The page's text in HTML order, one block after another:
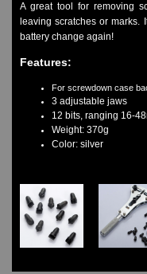
SKMEI Watches - Cool &
TRIFOGLIO ITALIA:
Watches on Sale
COOL WATCH - EleeNo
Mini Clocks
A great tool for removing
leaving scratches or
battery change again!
Features:
For screwdown case
3 adjustable jaws
12 bits, ranging 16-
Weight: 370g
Color: silver